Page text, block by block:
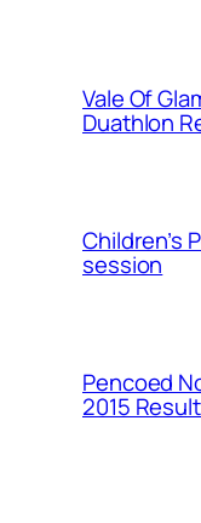
Vale Of
Duathlon
Children’s
session
Pencoed
2015